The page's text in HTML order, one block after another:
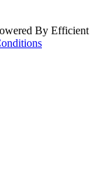
By Efficient